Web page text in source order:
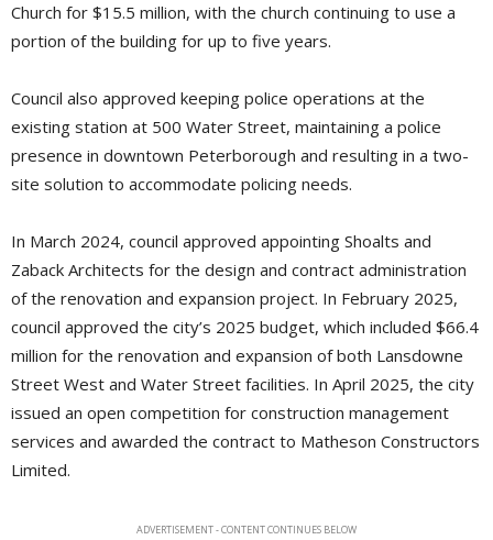
Church for $15.5 million, with the church continuing to use a
portion of the building for up to five years.
Council also approved keeping police operations at the
existing station at 500 Water Street, maintaining a police
presence in downtown Peterborough and resulting in a two-
site solution to accommodate policing needs.
In March 2024, council approved appointing Shoalts and
Zaback Architects for the design and contract administration
of the renovation and expansion project. In February 2025,
council approved the city’s 2025 budget, which included $66.4
million for the renovation and expansion of both Lansdowne
Street West and Water Street facilities. In April 2025, the city
issued an open competition for construction management
services and awarded the contract to Matheson Constructors
Limited.
ADVERTISEMENT - CONTENT CONTINUES BELOW